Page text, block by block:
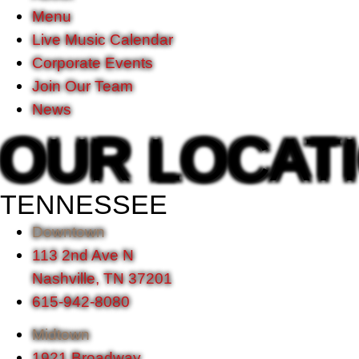
Menu
Live Music Calendar
Corporate Events
Join Our Team
News
OUR
TENNESSEE
Downtown
113 2nd Ave N
Nashville, TN 37201
615-942-8080
Midtown